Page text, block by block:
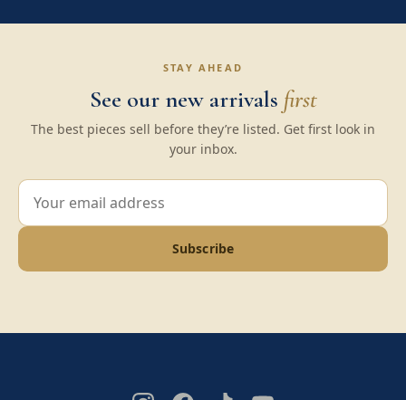
STAY AHEAD
See our new arrivals first
The best pieces sell before they’re listed. Get first look in
your inbox.
Subscribe